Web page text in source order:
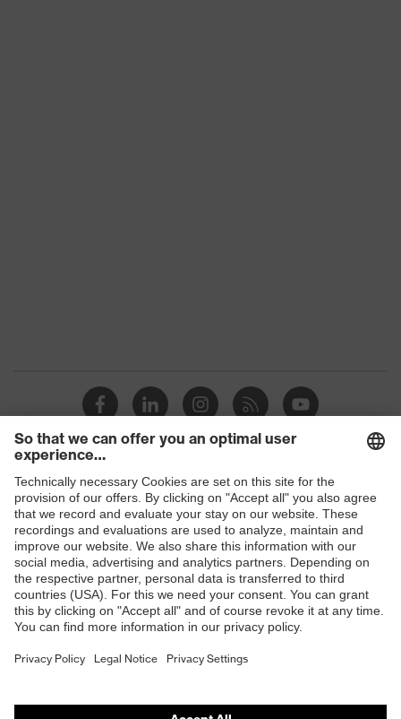
Shops
B2B online shop
Online shop for laser protection products
E | 3 Store
Purchasing assistants